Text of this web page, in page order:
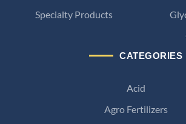
CATEGORIES
Acid
Agro Fertilizers
Specialty Products